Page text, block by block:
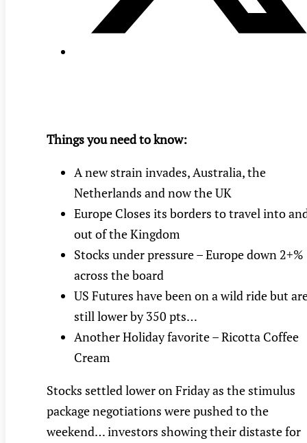
Things you need to know:
A new strain invades, Australia, the
Netherlands and now the UK
Europe Closes its borders to travel into
out of the Kingdom
Stocks under pressure – Europe down 2+%
across the board
US Futures have been on a wild ride but
still lower by 350 pts…
Another Holiday favorite – Ricotta Coffee
Cream
Stocks settled lower on Friday as the stimulus
package negotiations were pushed to the
weekend… investors showing their distaste for